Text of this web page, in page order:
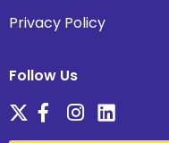
Privacy Policy
Follow Us